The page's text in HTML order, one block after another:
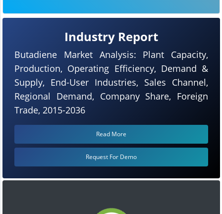
Industry Report
Butadiene Market Analysis: Plant Capacity,
Production, Operating Efficiency, Demand &
Supply, End-User Industries, Sales Channel,
Regional Demand, Company Share, Foreign
Trade, 2015-2036
Read More
Request For Demo